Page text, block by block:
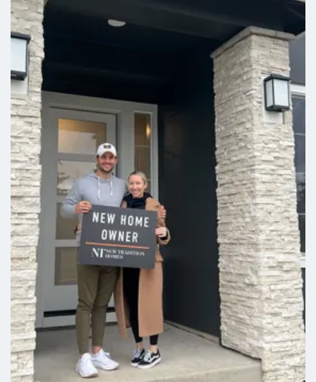
©OpenStreetMapImprove this map